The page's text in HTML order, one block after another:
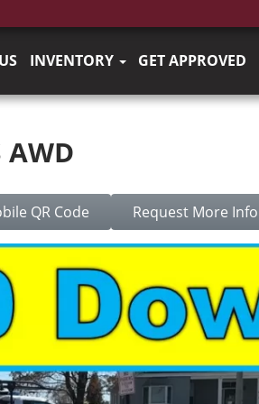
INVENTORY GET APPROVED
QR Code Request More Info